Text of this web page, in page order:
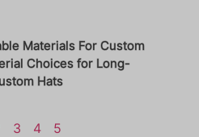
Materials For Custom
Choices for Long-
Hats
3 4 5